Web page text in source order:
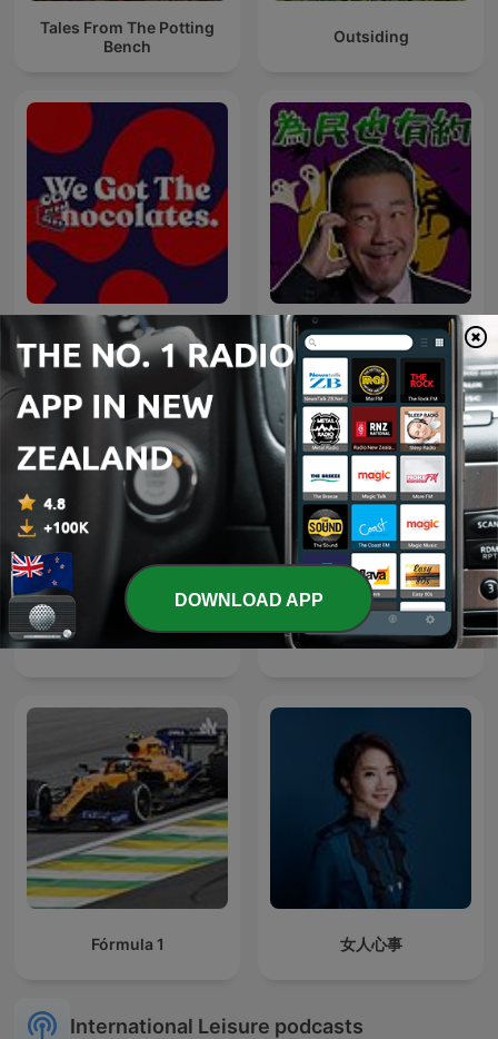
Tales From The Potting
Bench
Outsiding
We Got The Chocolates 為民也有約
Star Wars Podcast Gardeners' Question Time
Fórmula 1 女人心事
International Leisure podcasts
DOWNLOAD APP